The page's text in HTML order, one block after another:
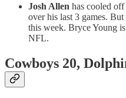
Josh Allen has cooled
over his last 3 games.
this week. Bryce Young
NFL.
Cowboys 20,